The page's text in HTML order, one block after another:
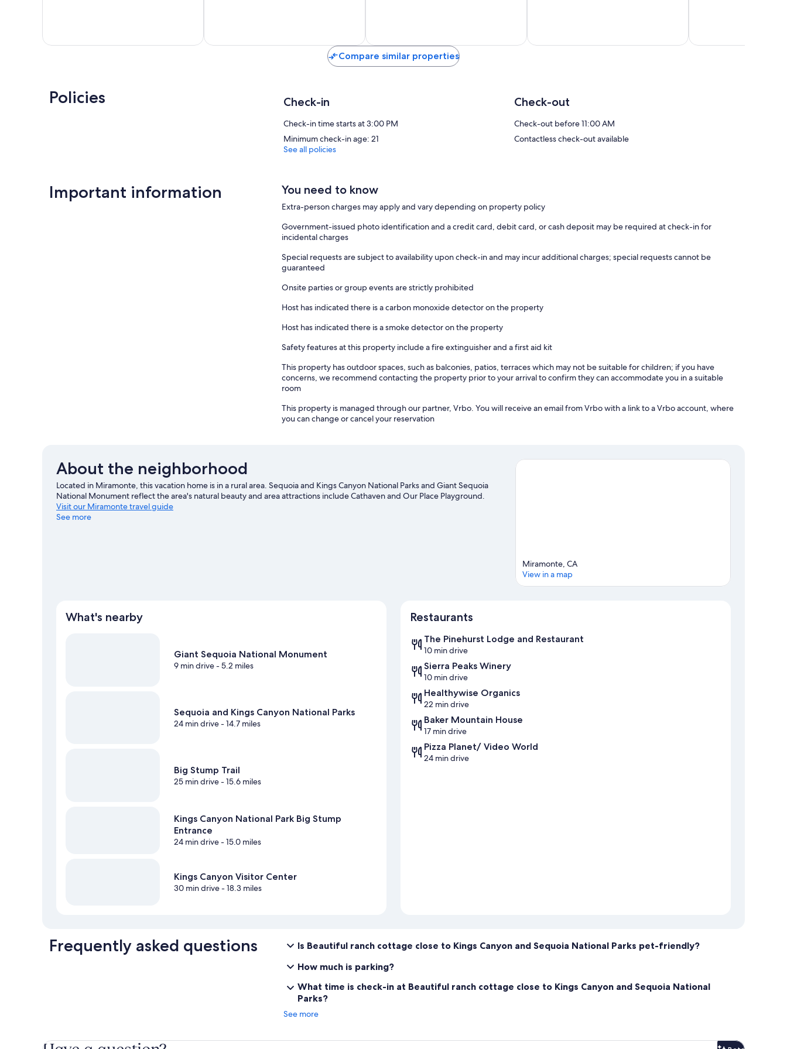
Compare similar properties
Policies Check-in
Check-in time starts at 3:00 PM
Minimum check-in age: 21
Check-out
Check-out before 11:00 AM
Contactless check-out available
See all policies
Important information You need to know
Extra-person charges may apply and vary depending on property policy
Government-issued photo identification and a credit card, debit card, or cash deposit may be required at check-in for
incidental charges
Special requests are subject to availability upon check-in and may incur additional charges; special requests cannot be
guaranteed
Onsite parties or group events are strictly prohibited
Host has indicated there is a carbon monoxide detector on the property
Host has indicated there is a smoke detector on the property
Safety features at this property include a fire extinguisher and a first aid kit
This property has outdoor spaces, such as balconies, patios, terraces which may not be suitable for children; if you have
concerns, we recommend contacting the property prior to your arrival to confirm they can accommodate you in a suitable
room
This property is managed through our partner, Vrbo. You will receive an email from Vrbo with a link to a Vrbo account, where
you can change or cancel your reservation
About the neighborhood
Located in Miramonte, this vacation home is in a rural area. Sequoia and Kings Canyon National Parks and Giant Sequoia
National Monument reflect the area's natural beauty and area attractions include Cathaven and Our Place Playground.
Visit our Miramonte travel guide
See more
Miramonte, CA
View in a map
What's nearby
Giant Sequoia National Monument
9 min drive- 5.2 miles
Sequoia and Kings Canyon National Parks
24 min drive- 14.7 miles
Big Stump Trail
25 min drive- 15.6 miles
Kings Canyon National Park Big Stump
Entrance
24 min drive- 15.0 miles
Kings Canyon Visitor Center
30 min drive- 18.3 miles
Restaurants
The Pinehurst Lodge and Restaurant
10 min drive
Sierra Peaks Winery
10 min drive
Healthywise Organics
22 min drive
Baker Mountain House
17 min drive
Pizza Planet/ Video World
24 min drive
Frequently asked questions
Is Beautiful ranch cottage close to Kings Canyon and Sequoia National Parks pet-friendly?
How much is parking?
What time is check-in at Beautiful ranch cottage close to Kings Canyon and Sequoia National
Parks?
See more